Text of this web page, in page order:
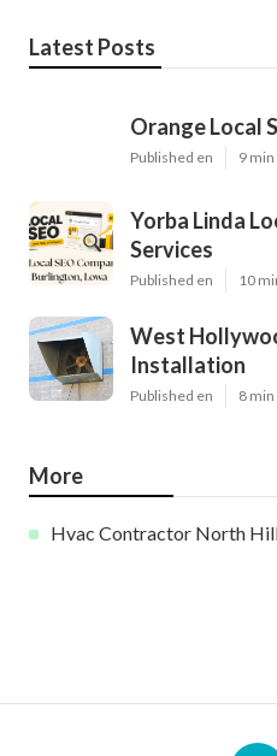
Latest Posts
Orange Local
Published en 9
Yorba Linda
Services
Published en 10
West
Installation
Published en 8
More
Hvac Contractor North